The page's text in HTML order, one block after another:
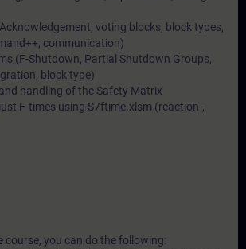
voting blocks, block types,
communication)
(F-Shutdown, Partial Shutdown Groups,
block type)
handling of the Safety Matrix
F-times using S7ftime.xlsm (reaction-,
course, you can do the following: